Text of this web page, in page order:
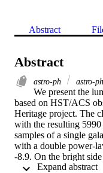
Abstract
Abstract
astro-ph astro-ph
We present the
based on HST/ACS
Heritage project. The
with the resulting 5990
samples of a single
with a double power-
-8.9. On the bright
steeper (a = 2.75)